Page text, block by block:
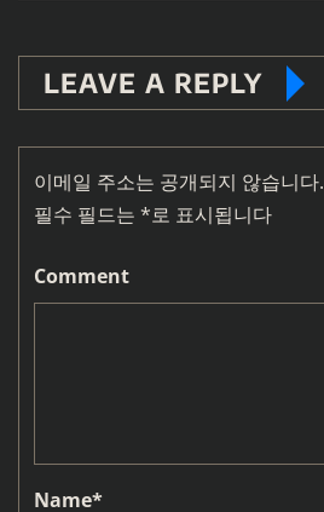
LEAVE A REPLY
이메일 주소는 공개되지 않습니다.
필수 필드는 *로 표시됩니다
Comment
Name*